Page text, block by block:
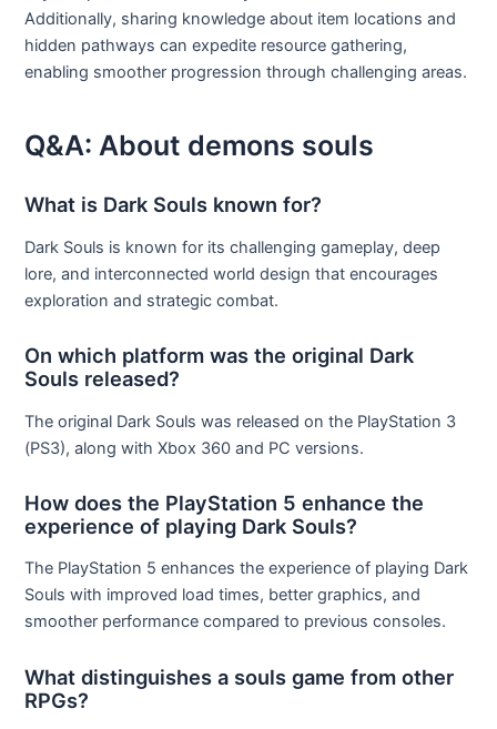
Additionally, sharing knowledge about item locations and
hidden pathways can expedite resource gathering,
enabling smoother progression through challenging areas.
Q&A: About demons souls
What is Dark Souls known for?
Dark Souls is known for its challenging gameplay, deep
lore, and interconnected world design that encourages
exploration and strategic combat.
On which platform was the original Dark
Souls released?
The original Dark Souls was released on the PlayStation 3
(PS3), along with Xbox 360 and PC versions.
How does the PlayStation 5 enhance the
experience of playing Dark Souls?
The PlayStation 5 enhances the experience of playing Dark
Souls with improved load times, better graphics, and
smoother performance compared to previous consoles.
What distinguishes a souls game from other
RPGs?